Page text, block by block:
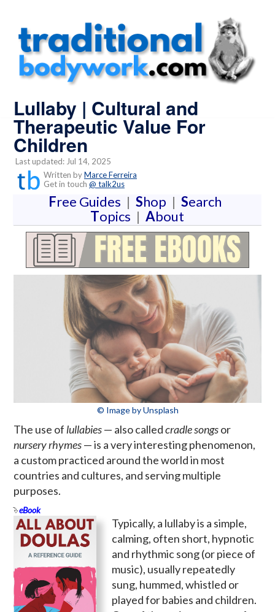
Lullaby | Cultural and
Therapeutic Value For
Children
Last updated: Jul 14, 2025
Written byMarce Ferreira
Get in touch @ talk2us
Free Guides | Shop | Search
Topics | About
© Image by Unsplash
The use of lullabies— also calledcradle songsor
nursery rhymes— is a very interesting phenomenon,
a custom practiced around the world in most
countries and cultures, and serving multiple
purposes.
eBook
Typically, a lullaby is a simple,
calming, often short, hypnotic
and rhythmic song (or piece of
music), usually repeatedly
sung, hummed, whistled or
played for babies and children.